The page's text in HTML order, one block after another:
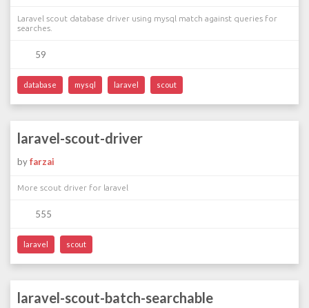
Laravel scout database driver using mysql match against queries for
searches.
59
database mysql laravel scout
laravel-scout-driver
byfarzai
More scout driver for laravel
555
laravel scout
laravel-scout-batch-searchable